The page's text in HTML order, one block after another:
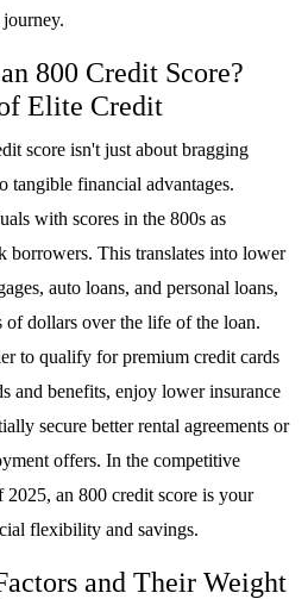
800 Credit Score?
Elite Credit
score isn't just about bragging
tangible financial advantages.
with scores in the 800s as
borrowers. This translates into lower
auto loans, and personal loans,
of dollars over the life of the loan.
to qualify for premium credit cards
and benefits, enjoy lower insurance
secure better rental agreements or
offers. In the competitive
2025, an 800 credit score is your
flexibility and savings.
and Their Weight